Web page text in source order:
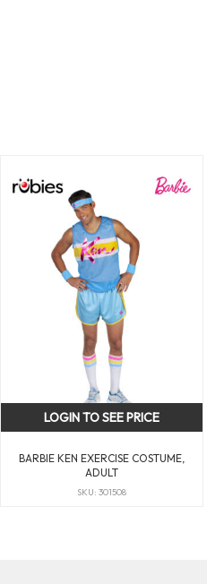
BARBIE KEN EXERCISE COSTUME,
ADULT
SKU: 301508
LOGIN TO SEE PRICE